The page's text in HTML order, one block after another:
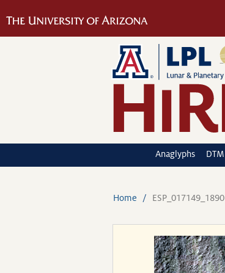
Anaglyphs DTM
Home ESP_017149_1890